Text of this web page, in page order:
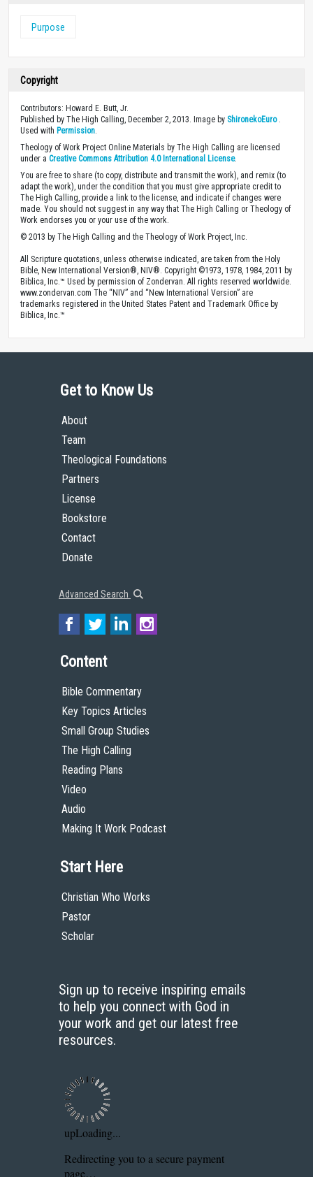
Purpose
Copyright
Contributors: Howard E. Butt, Jr.
Published by The High Calling, December 2, 2013. Image by ShironekoEuro.
Used with Permission.
Theology of Work Project Online Materials by The High Calling are licensed
under a Creative Commons Attribution 4.0 International License.
You are free to share (to copy, distribute and transmit the work), and remix (to
adapt the work), under the condition that you must give appropriate credit to
The High Calling, provide a link to the license, and indicate if changes were
made. You should not suggest in any way that The High Calling or Theology of
Work endorses you or your use of the work.
© 2013 by The High Calling and the Theology of Work Project, Inc.
All Scripture quotations, unless otherwise indicated, are taken from the Holy
Bible, New International Version®, NIV®. Copyright ©1973, 1978, 1984, 2011 by
Biblica, Inc.™ Used by permission of Zondervan. All rights reserved worldwide.
www.zondervan.com The “NIV” and “New International Version” are
trademarks registered in the United States Patent and Trademark Office by
Biblica, Inc.™
Get to Know Us
About
Team
Theological Foundations
Partners
License
Bookstore
Contact
Donate
Advanced Search
Content
Bible Commentary
Key Topics Articles
Small Group Studies
The High Calling
Reading Plans
Video
Audio
Making It Work Podcast
Start Here
Christian Who Works
Pastor
Scholar
Sign up to receive inspiring emails
to help you connect with God in
your work and get our latest free
resources.